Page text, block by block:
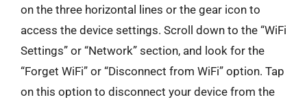
on the three horizontal lines or the gear icon to
access the device settings. Scroll down to the “WiFi
Settings” or “Network” section, and look for the
“Forget WiFi” or “Disconnect from WiFi” option. Tap
on this option to disconnect your device from the